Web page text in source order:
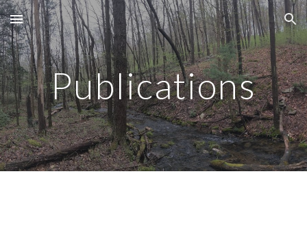
Skip to main content Skip to navigation
Publications